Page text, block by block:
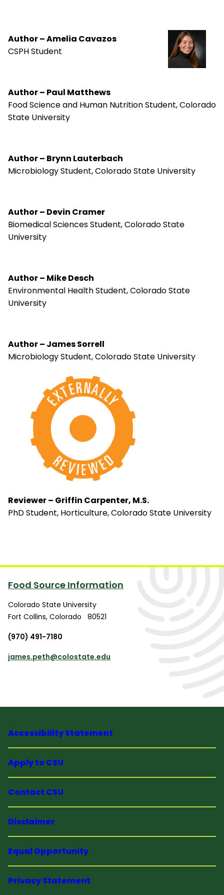
Author – Amelia Cavazos
CSPH Student
Author – Paul Matthews
Food Science and Human Nutrition Student, Colorado
State University
Author – Brynn Lauterbach
Microbiology Student, Colorado State University
Author – Devin Cramer
Biomedical Sciences Student, Colorado State
University
Author – Mike Desch
Environmental Health Student, Colorado State
University
Author – James Sorrell
Microbiology Student, Colorado State University
Reviewer – Griffin Carpenter, M.S.
PhD Student, Horticulture, Colorado State University
Food Source Information
Colorado State University
Fort Collins, Colorado
80521
(970) 491-7180
james.peth@colostate.edu
Accessibility Statement
Apply to CSU
Contact CSU
Disclaimer
Equal Opportunity
Privacy Statement